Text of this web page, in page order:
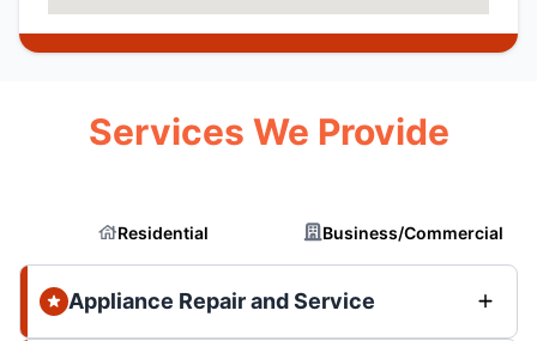
Services We Provide
Residential Business/Commercial
Appliance Repair and Service